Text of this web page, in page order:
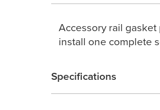
Accessory rail
install one complete
Specifications